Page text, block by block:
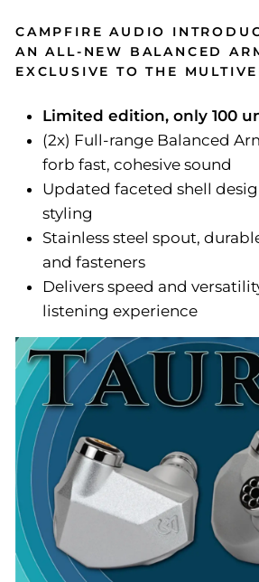
CAMPFIRE AUDIO
AN ALL-NEW BALANCED
EXCLUSIVE TO THE
Limited edition, only 100
(2x) Full-range Balanced
forb fast, cohesive sound
Updated faceted shell
styling
Stainless steel spout,
and fasteners
Delivers speed and
listening experience